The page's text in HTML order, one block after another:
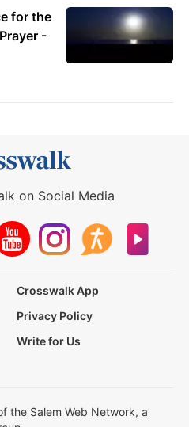
for the
-
on Social Media
Crosswalk App
Privacy Policy
Write for Us
the Salem Web Network, a